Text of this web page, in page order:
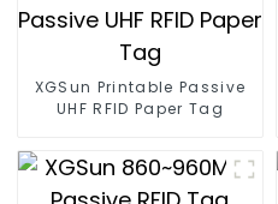
XGSun Printable Passive
UHF RFID Paper Tag